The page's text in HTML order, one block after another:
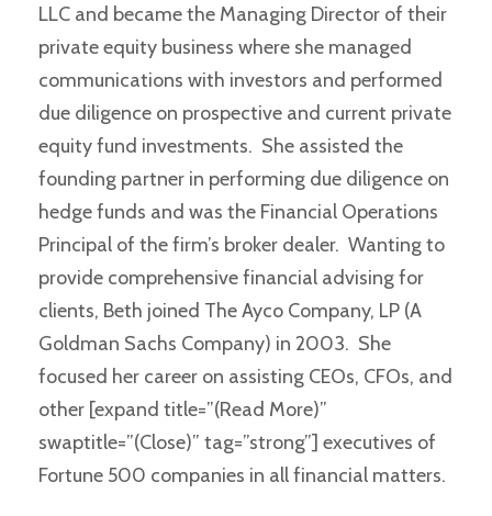
LLC and became the Managing Director of their
private equity business where she managed
communications with investors and performed
due diligence on prospective and current private
equity fund investments. She assisted the
founding partner in performing due diligence on
hedge funds and was the Financial Operations
Principal of the firm’s broker dealer. Wanting to
provide comprehensive financial advising for
clients, Beth joined The Ayco Company, LP (A
Goldman Sachs Company) in 2003. She
focused her career on assisting CEOs, CFOs, and
other [expand title=”(Read More)”
swaptitle=”(Close)” tag=”strong”] executives of
Fortune 500 companies in all financial matters.